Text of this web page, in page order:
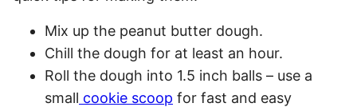
Mix up the peanut butter dough.
Chill the dough for at least an hour.
Roll the dough into 1.5 inch balls – use a
small cookie scoop for fast and easy